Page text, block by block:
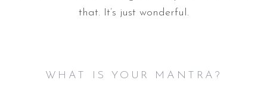
that. It’s just wonderful.
WHAT IS YOUR MANTRA?